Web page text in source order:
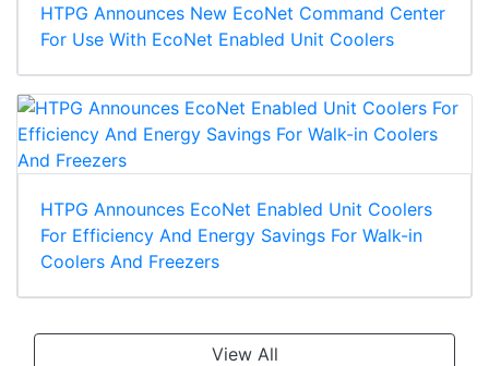
HTPG Announces New EcoNet Command Center
For Use With EcoNet Enabled Unit Coolers
HTPG Announces EcoNet Enabled Unit Coolers
For Efficiency And Energy Savings For Walk-in
Coolers And Freezers
View All